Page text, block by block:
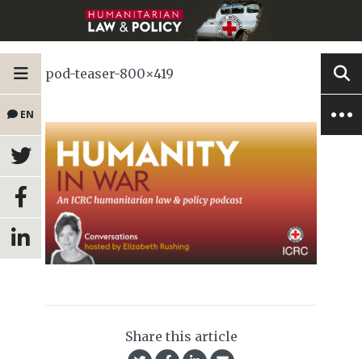
EN
pod-teaser-800×419
Share this article